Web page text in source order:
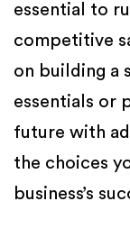
essential to
competitive
on building a
essentials or
future with
the choices
business’s